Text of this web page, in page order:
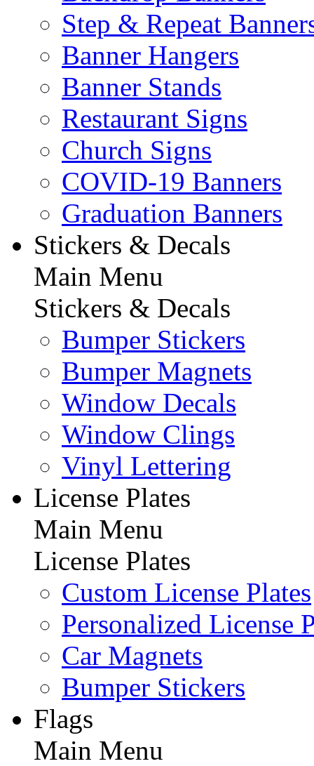
Step & Repeat
Banner Hangers
Banner Stands
Restaurant Signs
Church Signs
COVID-19 Banners
Graduation Banners
Stickers & Decals
Main Menu
Stickers & Decals
Bumper Stickers
Bumper Magnets
Window Decals
Window Clings
Vinyl Lettering
License Plates
Main Menu
License Plates
Custom License Plates
Personalized License
Car Magnets
Bumper Stickers
Flags
Main Menu